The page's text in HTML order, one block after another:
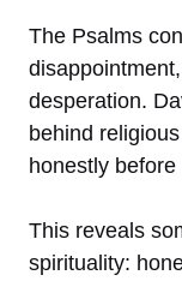
The Psalms
desperation.
behind
honestly before
This reveals
spirituality: